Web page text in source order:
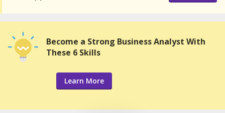
Become a Strong Business Analyst With
These 6 Skills
Learn More